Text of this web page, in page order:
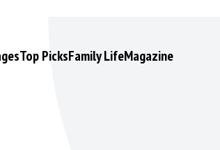
Top PicksFamily LifeMagazine
Its functionality is identical to the Accept only essential